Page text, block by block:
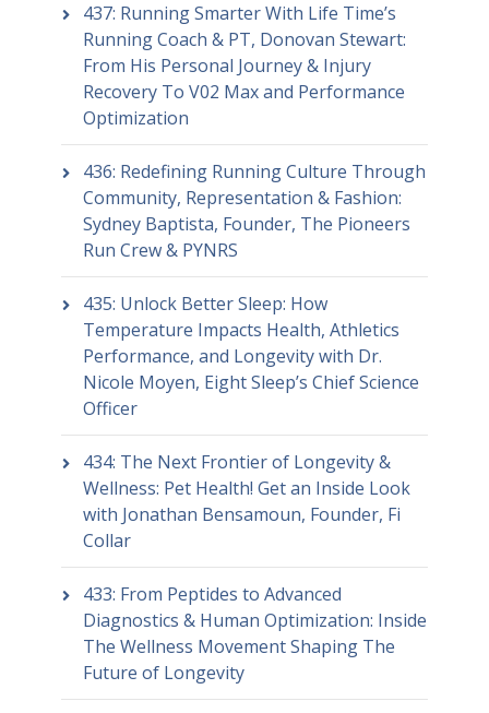
437: Running Smarter With Life Time’s
Running Coach & PT, Donovan Stewart:
From His Personal Journey & Injury
Recovery To V02 Max and Performance
Optimization
436: Redefining Running Culture Through
Community, Representation & Fashion:
Sydney Baptista, Founder, The Pioneers
Run Crew & PYNRS
435: Unlock Better Sleep: How
Temperature Impacts Health, Athletics
Performance, and Longevity with Dr.
Nicole Moyen, Eight Sleep’s Chief Science
Officer
434: The Next Frontier of Longevity &
Wellness: Pet Health! Get an Inside Look
with Jonathan Bensamoun, Founder, Fi
Collar
433: From Peptides to Advanced
Diagnostics & Human Optimization: Inside
The Wellness Movement Shaping The
Future of Longevity